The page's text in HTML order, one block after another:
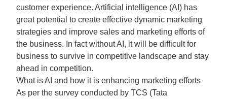
customer experience. Artificial intelligence (AI) has
great potential to create effective dynamic marketing
strategies and improve sales and marketing efforts of
the business. In fact without AI, it will be difficult for
business to survive in competitive landscape and stay
ahead in competition.
What is AI and how it is enhancing marketing efforts
As per the survey conducted by TCS (Tata